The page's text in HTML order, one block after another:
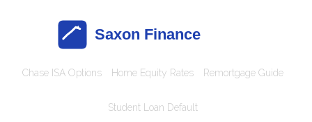
Chase ISA Options Home Equity Rates Remortgage Guide
Student Loan Default